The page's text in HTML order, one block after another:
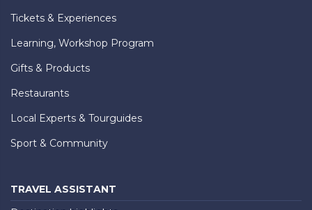
Tickets & Experiences
Learning, Workshop Program
Gifts & Products
Restaurants
Local Experts & Tourguides
Sport & Community
TRAVEL ASSISTANT